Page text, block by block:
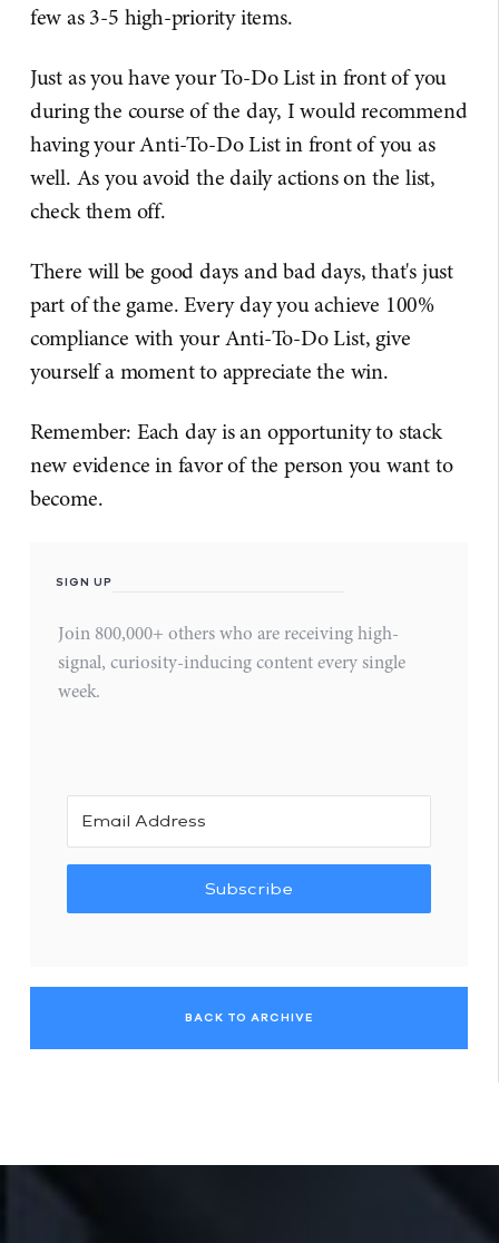
few as 3-5 high-priority items.
Just as you have your To-Do List in front of you
during the course of the day, I would recommend
having your Anti-To-Do List in front of you as
well. As you avoid the daily actions on the list,
check them off.
There will be good days and bad days, that's just
part of the game. Every day you achieve 100%
compliance with your Anti-To-Do List, give
yourself a moment to appreciate the win.
Remember: Each day is an opportunity to stack
new evidence in favor of the person you want to
become.
SIGN UP
Join 800,000+ others who are receiving high-
signal, curiosity-inducing content every single
week.
Subscribe
BACK TO ARCHIVE